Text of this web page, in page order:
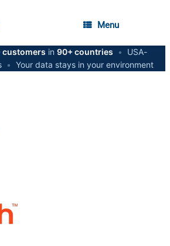
Menu
customers in 90+ countries •
USA-
• Your data stays in your environment